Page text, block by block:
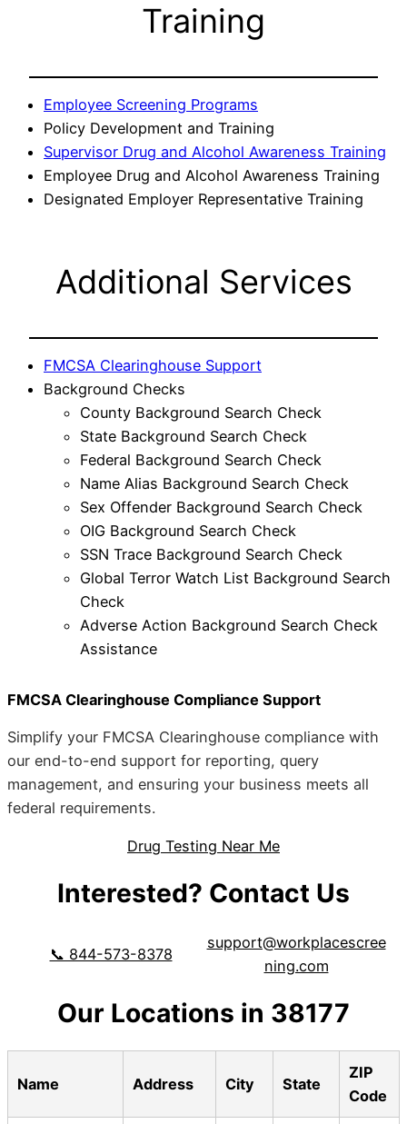
Training
Employee Screening Programs
Policy Development and Training
Supervisor Drug and Alcohol Awareness Training
Employee Drug and Alcohol Awareness Training
Designated Employer Representative Training
Additional Services
FMCSA Clearinghouse Support
Background Checks
County Background Search Check
State Background Search Check
Federal Background Search Check
Name Alias Background Search Check
Sex Offender Background Search Check
OIG Background Search Check
SSN Trace Background Search Check
Global Terror Watch List Background Search
Check
Adverse Action Background Search Check
Assistance
FMCSA Clearinghouse Compliance Support
Simplify your FMCSA Clearinghouse compliance with
our end-to-end support for reporting, query
management, and ensuring your business meets all
federal requirements.
Drug Testing Near Me
Interested? Contact Us
📞 844-573-8378
support@workplacescree
ning.com
Our Locations in 38177
Name Address City State
ZIP
Code